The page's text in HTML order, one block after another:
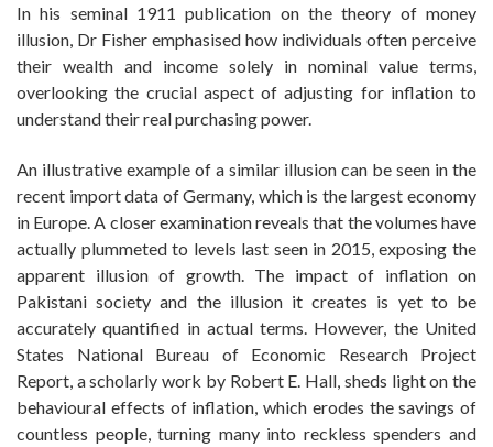
In his seminal 1911 publication on the theory of money
illusion, Dr Fisher emphasised how individuals often perceive
their wealth and income solely in nominal value terms,
overlooking the crucial aspect of adjusting for inflation to
understand their real purchasing power.
An illustrative example of a similar illusion can be seen in the
recent import data of Germany, which is the largest economy
in Europe. A closer examination reveals that the volumes have
actually plummeted to levels last seen in 2015, exposing the
apparent illusion of growth. The impact of inflation on
Pakistani society and the illusion it creates is yet to be
accurately quantified in actual terms. However, the United
States National Bureau of Economic Research Project
Report, a scholarly work by Robert E. Hall, sheds light on the
behavioural effects of inflation, which erodes the savings of
countless people, turning many into reckless spenders and